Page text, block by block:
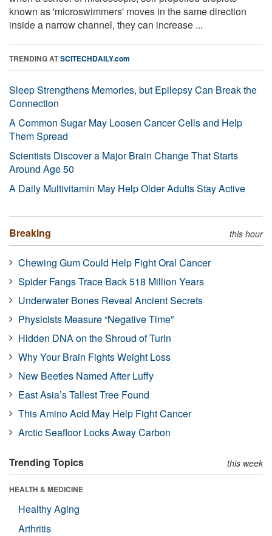
known as 'microswimmers' moves in the same direction
inside a narrow channel, they can increase ...
TRENDING ATSCITECHDAILY.com
Sleep Strengthens Memories, but Epilepsy Can Break the
Connection
A Common Sugar May Loosen Cancer Cells and Help
Them Spread
Scientists Discover a Major Brain Change That Starts
Around Age 50
A Daily Multivitamin May Help Older Adults Stay Active
Breaking this hour
Chewing Gum Could Help Fight Oral Cancer
Spider Fangs Trace Back 518 Million Years
Underwater Bones Reveal Ancient Secrets
Physicists Measure “Negative Time”
Hidden DNA on the Shroud of Turin
Why Your Brain Fights Weight Loss
New Beetles Named After Luffy
East Asia’s Tallest Tree Found
This Amino Acid May Help Fight Cancer
Arctic Seafloor Locks Away Carbon
Trending Topics this week
HEALTH & MEDICINE
Healthy Aging
Arthritis